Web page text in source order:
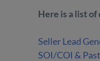
Here is a list
Seller Lead
SOI/COI &